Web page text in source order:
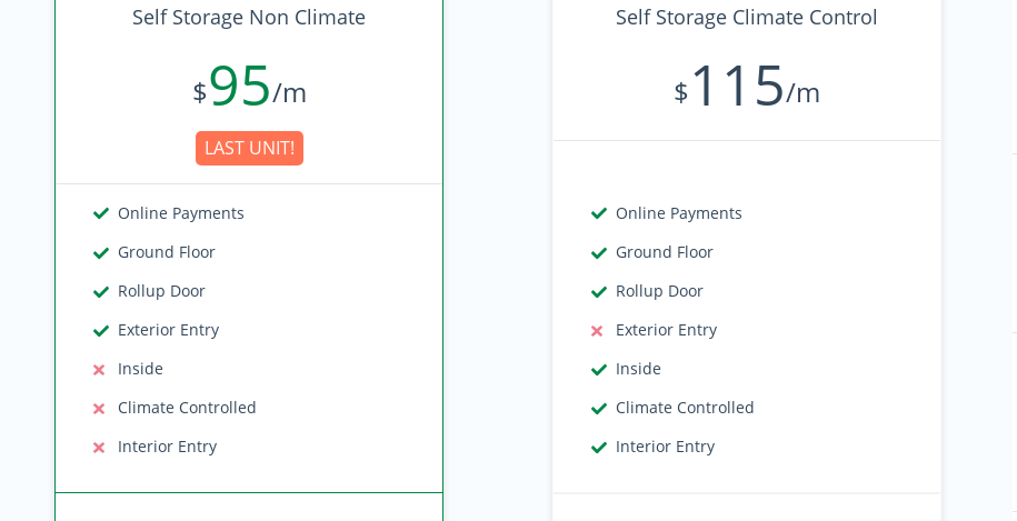
Self Storage Non Climate
$95/m
LAST UNIT!
Online Payments
Ground Floor
Rollup Door
Exterior Entry
Inside
Climate Controlled
Interior Entry
Self Storage Climate Control
$115/m
Online Payments
Ground Floor
Rollup Door
Exterior Entry
Inside
Climate Controlled
Interior Entry